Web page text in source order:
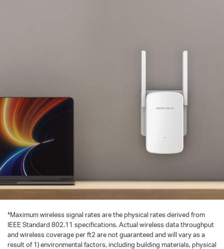
*Maximum wireless signal rates are the physical rates derived from
IEEE Standard 802.11 specifications. Actual wireless data throughput
and wireless coverage per ft2 are not guaranteed and will vary as a
result of 1) environmental factors, including building materials, physical